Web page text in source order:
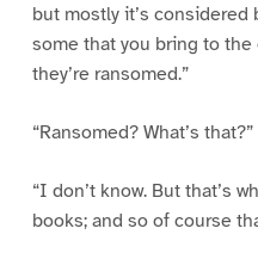
but mostly it’s
some that you bring to
they’re ransomed.”
“Ransomed? What’s that?”
“I don’t know. But that’s
books; and so of course